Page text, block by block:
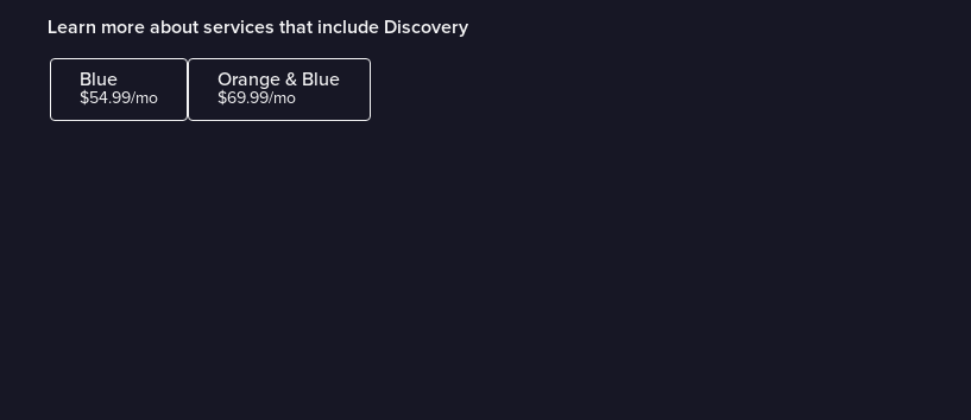
Learn more about services that include Discovery
Blue
$54.99/mo
Orange & Blue
$69.99/mo